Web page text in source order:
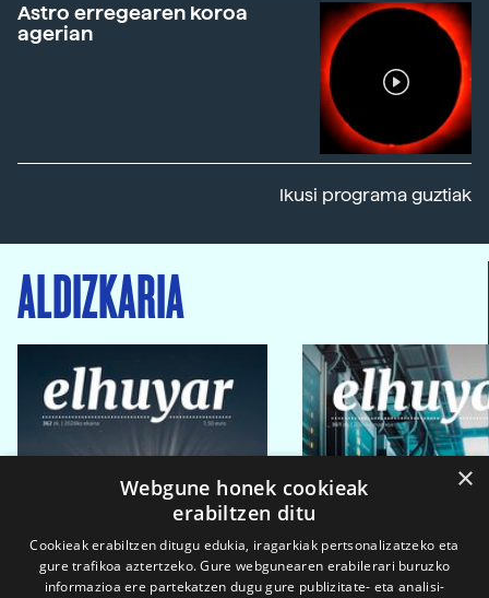
Astro erregearen koroa
agerian
Ikusi programa guztiak
ALDIZKARIA
×
Webgune honek cookieak
erabiltzen ditu
Cookieak erabiltzen ditugu edukia, iragarkiak pertsonalizatzeko eta
gure trafikoa aztertzeko. Gure webgunearen erabilerari buruzko
informazioa ere partekatzen dugu gure publizitate- eta analisi-